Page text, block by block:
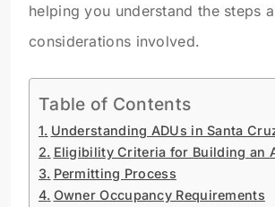
helping you understand the steps
considerations involved.
Table of Contents
Understanding ADUs in Santa
Eligibility Criteria for Building an
Permitting Process
Owner Occupancy Requirements